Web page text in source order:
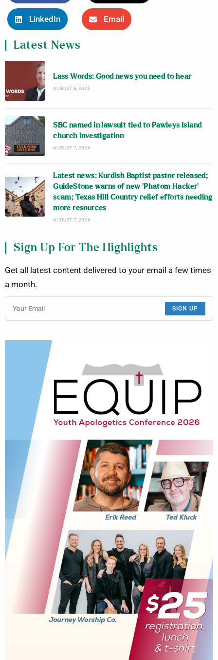
LinkedIn Email
Latest News
Lass Words: Good news you need to hear
AUGUST 8, 2026
SBC named in lawsuit tied to Pawleys Island
church investigation
AUGUST 7, 2026
Latest news: Kurdish Baptist pastor released;
GuideStone warns of new ‘Phatom Hacker’
scam; Texas Hill Country relief efforts needing
more resources
AUGUST 7, 2026
Sign Up For The Highlights
Get all latest content delivered to your email a few times
a month.
SIGN UP